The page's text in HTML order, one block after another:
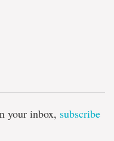
your inbox, subscribe